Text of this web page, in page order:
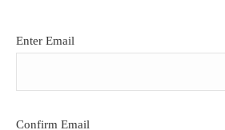
Email
Enter Email
Confirm Email